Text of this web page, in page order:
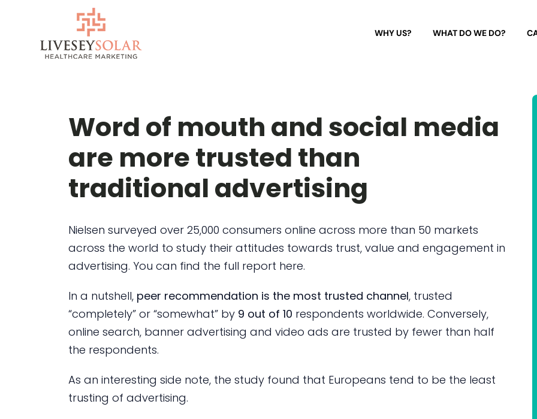
content
WHY US? WHAT DO WE DO?
Word of mouth and social media
are more trusted than
traditional advertising
Nielsen surveyed over 25,000 consumers online across more than 50 markets
across the world to study their attitudes towards trust, value and engagement in
advertising. You can find the full report here.
In a nutshell, peer recommendation is the most trusted channel, trusted
“completely” or “somewhat” by 9 out of 10 respondents worldwide. Conversely,
online search, banner advertising and video ads are trusted by fewer than half
the respondents.
As an interesting side note, the study found that Europeans tend to be the least
trusting of advertising.